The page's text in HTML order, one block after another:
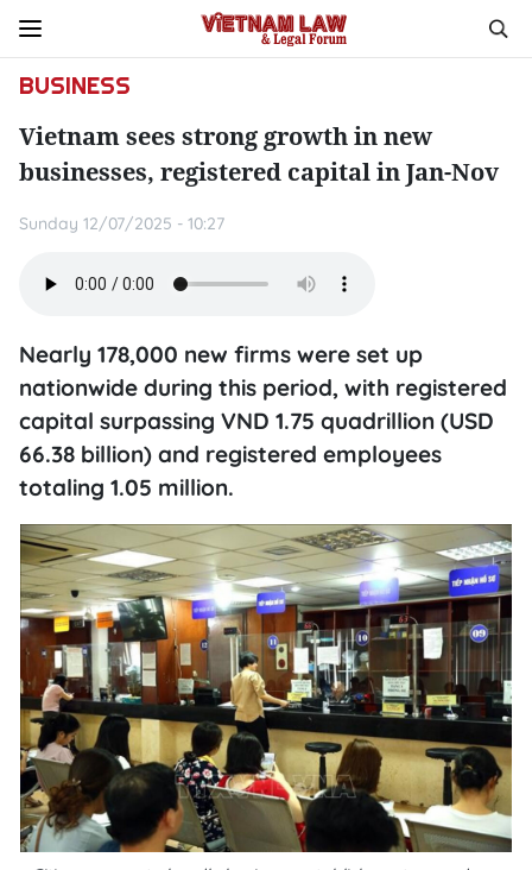
BUSINESS
Vietnam sees strong growth in new
businesses, registered capital in Jan-Nov
Sunday 12/07/2025 - 10:27
Nearly 178,000 new firms were set up
nationwide during this period, with registered
capital surpassing VND 1.75 quadrillion (USD
66.38 billion) and registered employees
totaling 1.05 million.